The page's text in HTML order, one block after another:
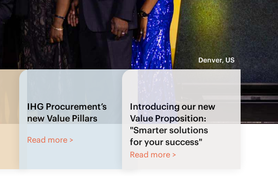
Denver, US
Introducing our new
Value Proposition:
"Smarter solutions
for your success"
Read more >